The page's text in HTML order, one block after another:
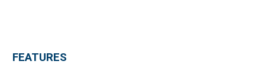
FEATURES